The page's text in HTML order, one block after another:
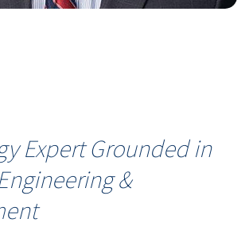
Expert Grounded in
&